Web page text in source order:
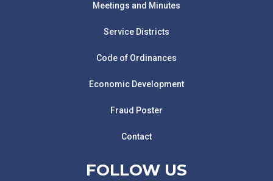
Meetings and Minutes
Service Districts
Code of Ordinances
Economic Development
Fraud Poster
Contact
FOLLOW US